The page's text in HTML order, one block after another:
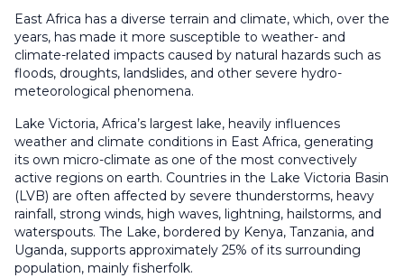
East Africa has a diverse terrain and climate, which, over the
years, has made it more susceptible to weather- and
climate-related impacts caused by natural hazards such as
floods, droughts, landslides, and other severe hydro-
meteorological phenomena.
Lake Victoria, Africa’s largest lake, heavily influences
weather and climate conditions in East Africa, generating
its own micro-climate as one of the most convectively
active regions on earth. Countries in the Lake Victoria Basin
(LVB) are often affected by severe thunderstorms, heavy
rainfall, strong winds, high waves, lightning, hailstorms, and
waterspouts. The Lake, bordered by Kenya, Tanzania, and
Uganda, supports approximately 25% of its surrounding
population, mainly fisherfolk.